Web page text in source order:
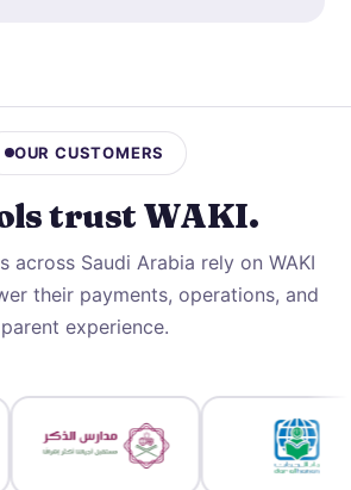
OUR CUSTOMERS
trust WAKI.
across Saudi Arabia rely on WAKI
their payments, operations, and
parent experience.